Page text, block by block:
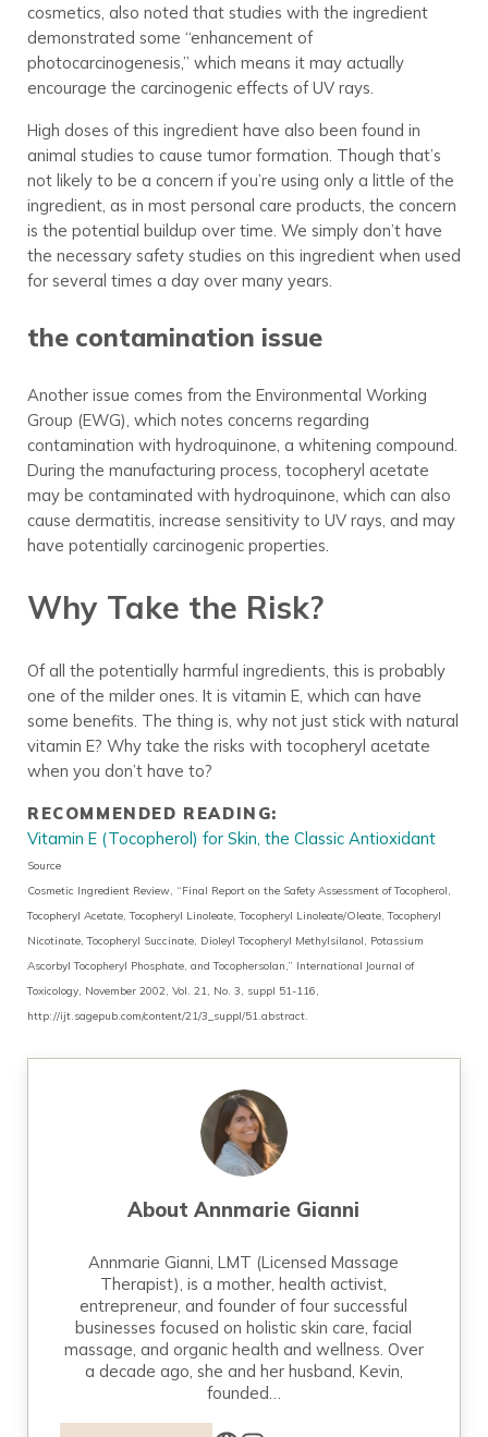
cosmetics, also noted that studies with the ingredient
demonstrated some “enhancement of
photocarcinogenesis,” which means it may actually
encourage the carcinogenic effects of UV rays.
High doses of this ingredient have also been found in
animal studies to cause tumor formation. Though that’s
not likely to be a concern if you’re using only a little of the
ingredient, as in most personal care products, the concern
is the potential buildup over time. We simply don’t have
the necessary safety studies on this ingredient when used
for several times a day over many years.
the contamination issue
Another issue comes from the Environmental Working
Group (EWG), which notes concerns regarding
contamination with hydroquinone, a whitening compound.
During the manufacturing process, tocopheryl acetate
may be contaminated with hydroquinone, which can also
cause dermatitis, increase sensitivity to UV rays, and may
have potentially carcinogenic properties.
Why Take the Risk?
Of all the potentially harmful ingredients, this is probably
one of the milder ones. It is vitamin E, which can have
some benefits. The thing is, why not just stick with natural
vitamin E? Why take the risks with tocopheryl acetate
when you don’t have to?
RECOMMENDED READING:
Vitamin E (Tocopherol) for Skin, the Classic Antioxidant
Source
Cosmetic Ingredient Review, “Final Report on the Safety Assessment of Tocopherol,
Tocopheryl Acetate, Tocopheryl Linoleate, Tocopheryl Linoleate/Oleate, Tocopheryl
Nicotinate, Tocopheryl Succinate, Dioleyl Tocopheryl Methylsilanol, Potassium
Ascorbyl Tocopheryl Phosphate, and Tocophersolan,” International Journal of
Toxicology, November 2002, Vol. 21, No. 3, suppl 51-116,
http://ijt.sagepub.com/content/21/3_suppl/51.abstract.
AboutAnnmarie Gianni
Annmarie Gianni, LMT (Licensed Massage
Therapist), is a mother, health activist,
entrepreneur, and founder of four successful
businesses focused on holistic skin care, facial
massage, and organic health and wellness. Over
a decade ago, she and her husband, Kevin,
founded…